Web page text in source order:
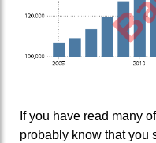
If you have read many
probably know that you